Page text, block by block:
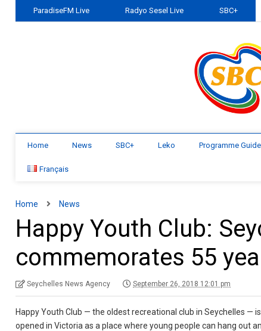
ParadiseFM Live Radyo Sesel Live SBC+
Home News SBC+ Leko Programme
Français
Home News
Happy Youth Club:
commemorates 55
Seychelles News Agency September 26, 2018 12:01 pm
Happy Youth Club — the oldest recreational club in Seychelles —
opened in Victoria as a place where young people can hang out